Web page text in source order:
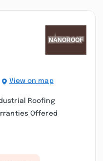
View on map
Roofing
Offered